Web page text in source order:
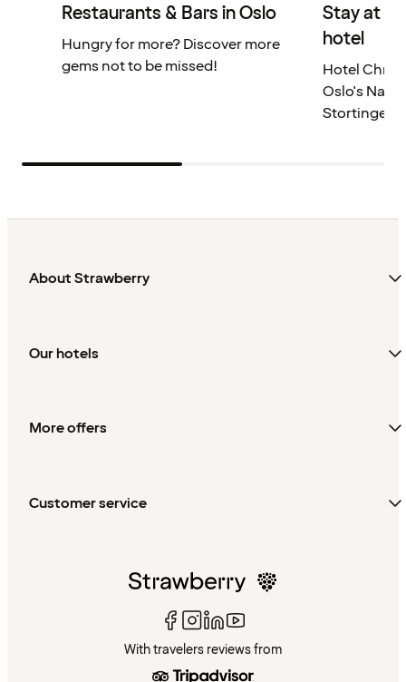
Restaurants & Bars in Oslo
Hungry for more? Discover more
gems not to be missed!
Stay at a
hotel
Hotel
Oslo's
Stortinget.
About Strawberry
Our hotels
More offers
Customer service
With travelers reviews from